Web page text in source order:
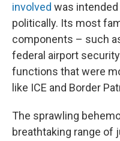
involved was
politically. Its most
components – such
federal airport
functions that were
like ICE and Border
The sprawling
breathtaking range of